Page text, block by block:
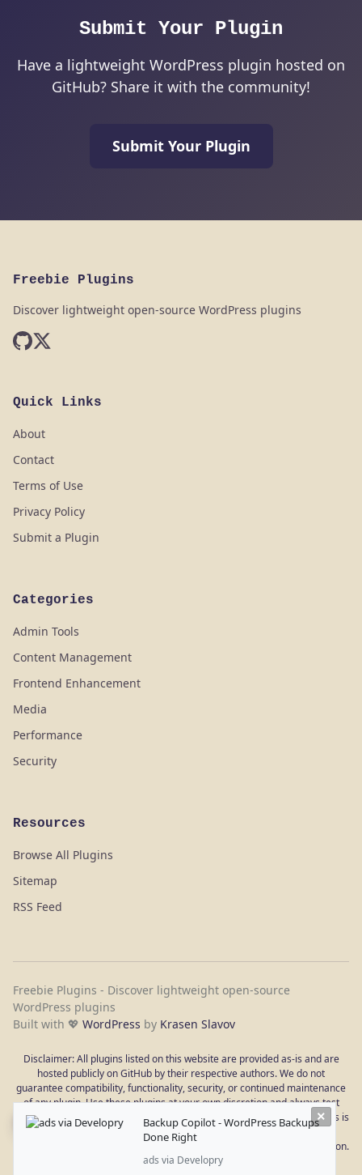
Submit Your Plugin
Have a lightweight WordPress plugin hosted on
GitHub? Share it with the community!
Submit Your Plugin
Freebie Plugins
Discover lightweight open-source WordPress plugins
Quick Links
About
Contact
Terms of Use
Privacy Policy
Submit a Plugin
Categories
Admin Tools
Content Management
Frontend Enhancement
Media
Performance
Security
Resources
Browse All Plugins
Sitemap
RSS Feed
Freebie Plugins - Discover lightweight open-source
WordPress plugins
Built with 💖 WordPress by Krasen Slavov
Disclaimer: All plugins listed on this website are provided as-is and are
hosted publicly on GitHub by their respective authors. We do not
guarantee compatibility, functionality, security, or continued maintenance
of any plugin. Use these plugins at your own discretion and always test
them in a staging environment before deploying to a live site. WordPress is
a registered trademark of the WordPress Foundation. This site is not
affiliated with or endorsed by WordPress.org or the WordPress Foundation.
×
Backup Copilot - WordPress Backups
Done Right
ads via Developry